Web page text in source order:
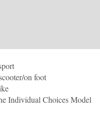
on foot
Individual Choices Model